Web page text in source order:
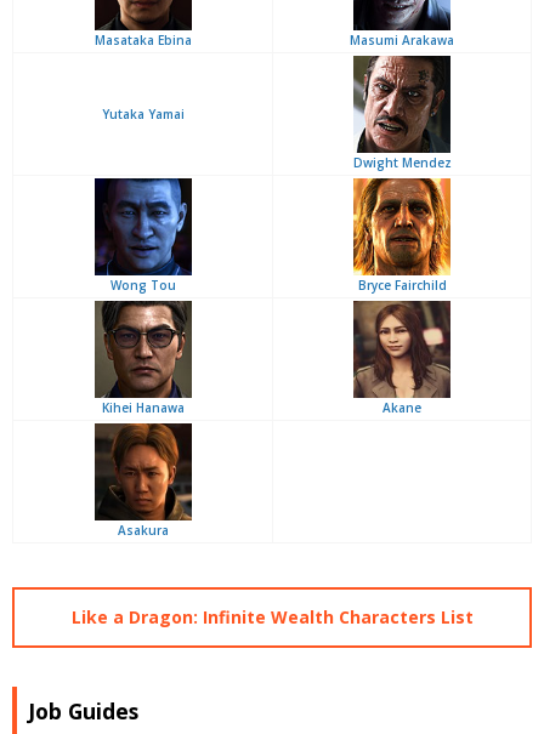
Masataka Ebina Masumi Arakawa
Yutaka Yamai
Dwight Mendez
Wong Tou Bryce Fairchild
Kihei Hanawa Akane
Asakura
Like a Dragon: Infinite Wealth Characters List
Job Guides